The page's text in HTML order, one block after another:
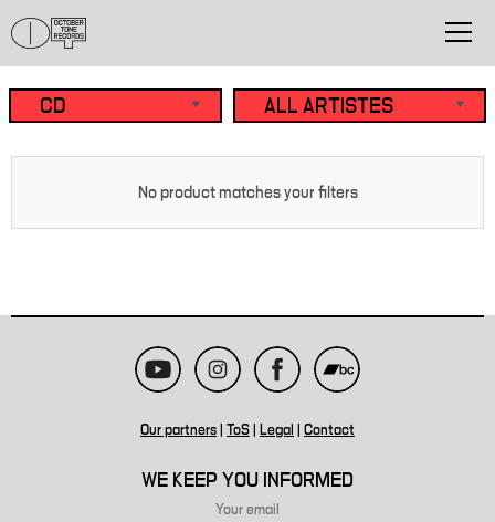
No product matches your filters
Our partners ToS Legal Contact
WE KEEP YOU INFORMED